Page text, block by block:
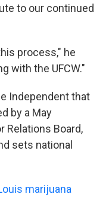
to our continued
process," he
with the UFCW."
Independent that
by a May
Relations Board,
sets national
marijuana